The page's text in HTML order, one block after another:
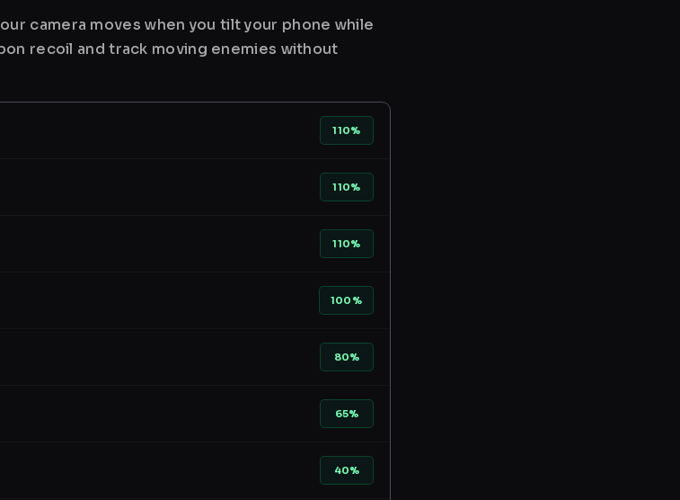
camera moves when you tilt your phone while
recoil and track moving enemies without
110%
110%
110%
100%
80%
65%
40%